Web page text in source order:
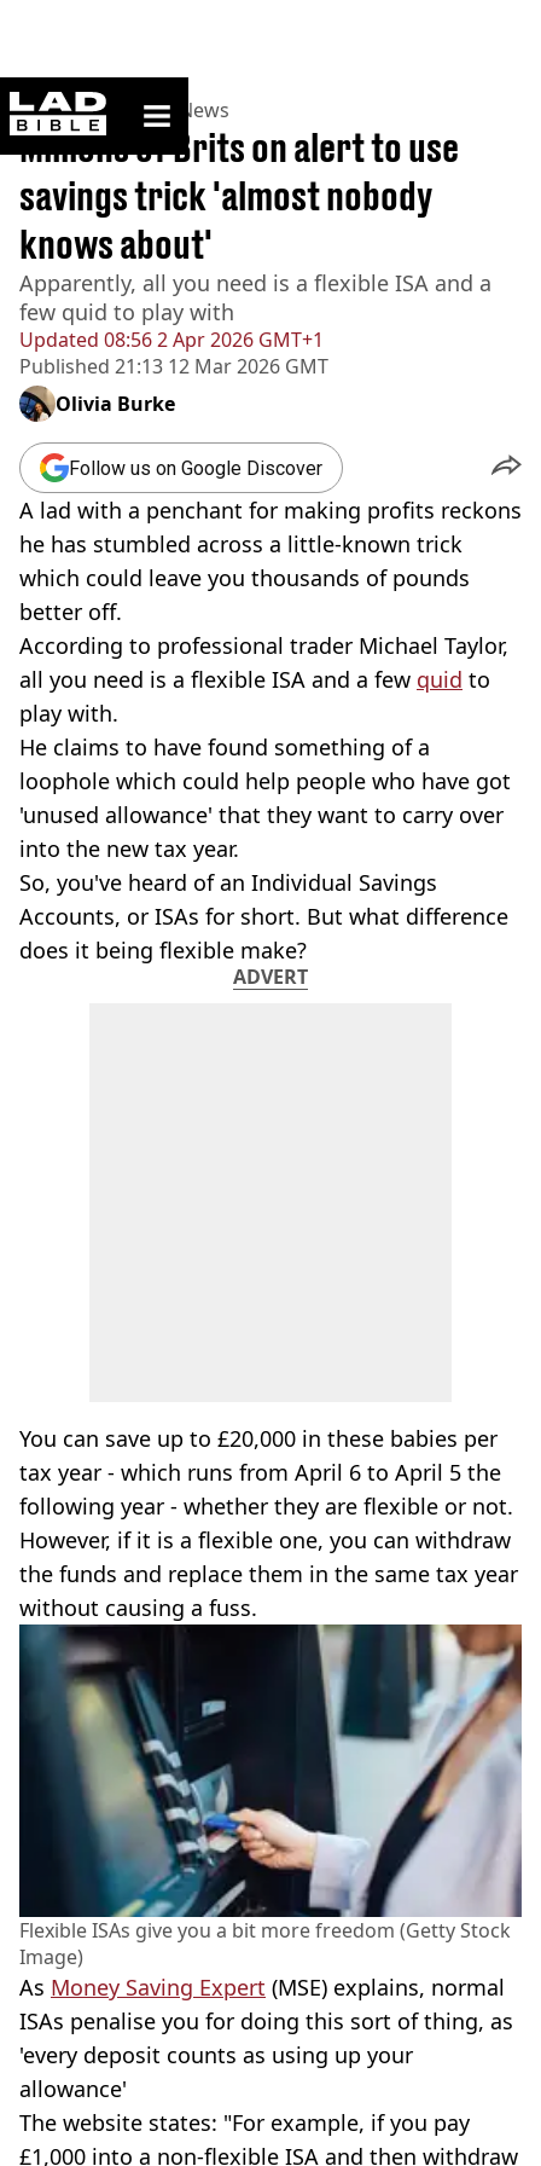
ladbible homepage
Home>News >UK News
Updated 08:56 2 Apr 2026 GMT+1
Published 21:13 12 Mar 2026 GMT
Millions of Brits on alert to use
savings trick 'almost nobody
knows about'
Apparently, all you need is a flexible ISA and a
few quid to play with
Olivia Burke
Follow us on Google Discover
A lad with a penchant for making profits reckons
he has stumbled across a little-known trick
which could leave you thousands of pounds
better off.
According to professional trader Michael Taylor,
all you need is a flexible ISA and a few quid to
play with.
He claims to have found something of a
loophole which could help people who have got
'unused allowance' that they want to carry over
into the new tax year.
So, you've heard of an Individual Savings
Accounts, or ISAs for short. But what difference
does it being flexible make?
ADVERT
You can save up to £20,000 in these babies per
tax year - which runs from April 6 to April 5 the
following year - whether they are flexible or not.
However, if it is a flexible one, you can withdraw
the funds and replace them in the same tax year
without causing a fuss.
Flexible ISAs give you a bit more freedom (Getty Stock
Image)
As Money Saving Expert (MSE) explains, normal
ISAs penalise you for doing this sort of thing, as
'every deposit counts as using up your
allowance'
The website states: "For example, if you pay
£1,000 into a non-flexible ISA and then withdraw